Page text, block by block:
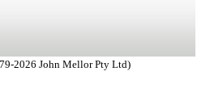
2026 John Mellor Pty Ltd)